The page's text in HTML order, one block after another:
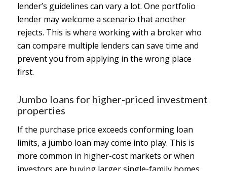
lender’s guidelines can vary a lot. One portfolio
lender may welcome a scenario that another
rejects. This is where working with a broker who
can compare multiple lenders can save time and
prevent you from applying in the wrong place
first.
Jumbo loans for higher-priced investment
properties
If the purchase price exceeds conforming loan
limits, a jumbo loan may come into play. This is
more common in higher-cost markets or when